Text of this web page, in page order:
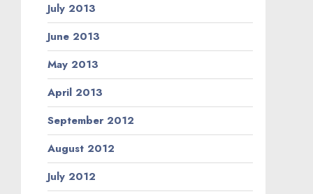
July 2013
June 2013
May 2013
April 2013
September 2012
August 2012
July 2012